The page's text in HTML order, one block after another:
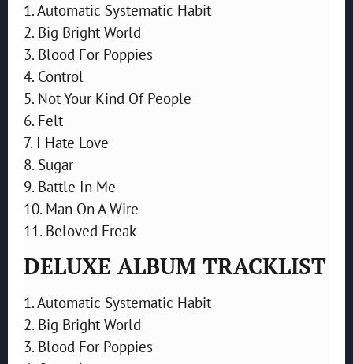
1. Automatic Systematic Habit
2. Big Bright World
3. Blood For Poppies
4. Control
5. Not Your Kind Of People
6. Felt
7. I Hate Love
8. Sugar
9. Battle In Me
10. Man On A Wire
11. Beloved Freak
DELUXE ALBUM TRACKLIST
1. Automatic Systematic Habit
2. Big Bright World
3. Blood For Poppies